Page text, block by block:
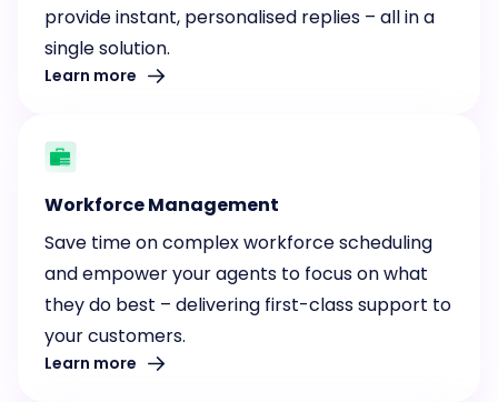
provide instant, personalised replies – all in a
single solution.
Learn more
Workforce Management
Save time on complex workforce scheduling
and empower your agents to focus on what
they do best – delivering first-class support to
your customers.
Learn more